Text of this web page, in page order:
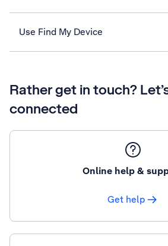
Use Find My Device
Rather get in touch?
connected
Online help &
Get help